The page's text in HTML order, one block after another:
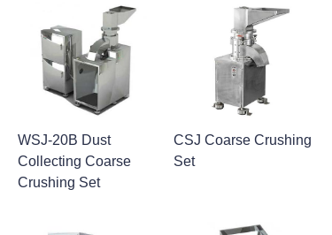
WSJ-20B Dust
Collecting Coarse
Crushing Set
CSJ Coarse Crushing
Set